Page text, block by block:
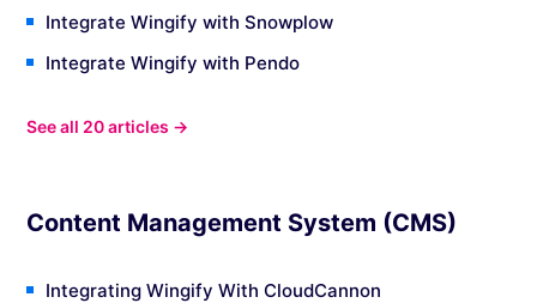
Integrate Wingify with Snowplow
Integrate Wingify with Pendo
See all 20 articles →
Content Management System (CMS)
Integrating Wingify With CloudCannon